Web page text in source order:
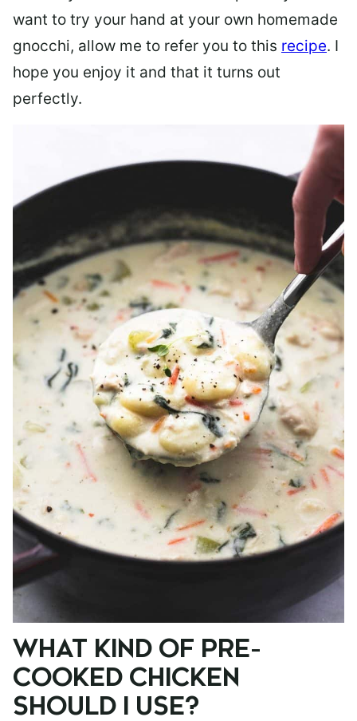
want to try your hand at your own homemade
gnocchi, allow me to refer you to this recipe. I
hope you enjoy it and that it turns out
perfectly.
WHAT KIND OF PRE-
COOKED CHICKEN
SHOULD I USE?